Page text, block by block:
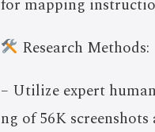
for mapping
Research Methods:
– Utilize expert
ng of 56K